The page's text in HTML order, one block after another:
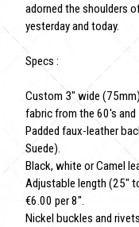
adorned the shoulders
yesterday and today.
Specs :
Custom 3" wide
fabric from the 60's and
Padded faux-leather
Suede).
Black, white or Camel
Adjustable length (25"
€6.00 per 8".
Nickel buckles and rivets.